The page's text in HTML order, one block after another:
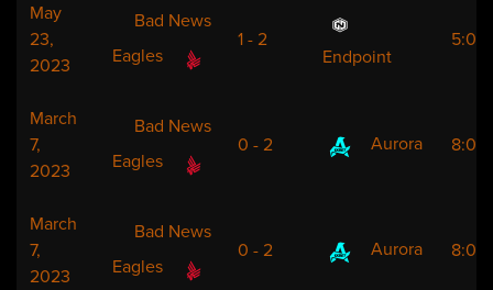
May
23,
2023
Bad News
Eagles
1 - 2
Endpoint
5:00
March
7,
2023
Bad News
Eagles
0 - 2 Aurora 8:00
March
7,
2023
Bad News
Eagles
0 - 2 Aurora 8:00